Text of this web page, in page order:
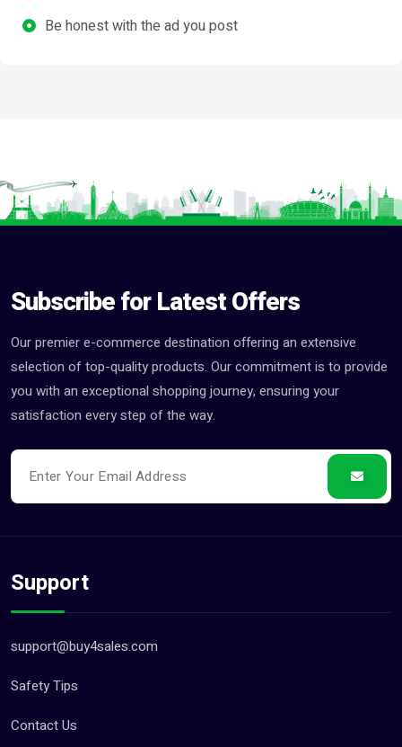
Be honest with the ad you post
Subscribe for Latest Offers
Our premier e-commerce destination offering an extensive
selection of top-quality products. Our commitment is to provide
you with an exceptional shopping journey, ensuring your
satisfaction every step of the way.
Support
support@buy4sales.com
Safety Tips
Contact Us